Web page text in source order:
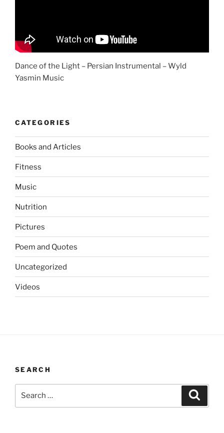
Dance of the Light – Persian Instrumental – Wyld
Yasmin Music
CATEGORIES
Books and Articles
Fitness
Music
Nutrition
Pictures
Poem and Quotes
Uncategorized
Videos
SEARCH